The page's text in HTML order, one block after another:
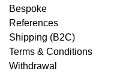
Bespoke
References
Shipping (B2C)
Terms & Conditions
Withdrawal